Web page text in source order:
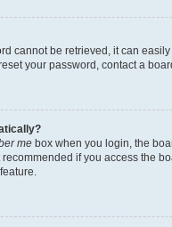
cannot be retrieved, it can
your password, contact a
me box when you login, the
if you access the